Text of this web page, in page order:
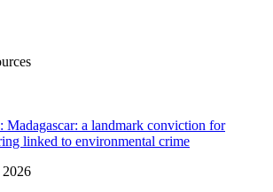
Madagascar: a landmark conviction for
linked to environmental crime